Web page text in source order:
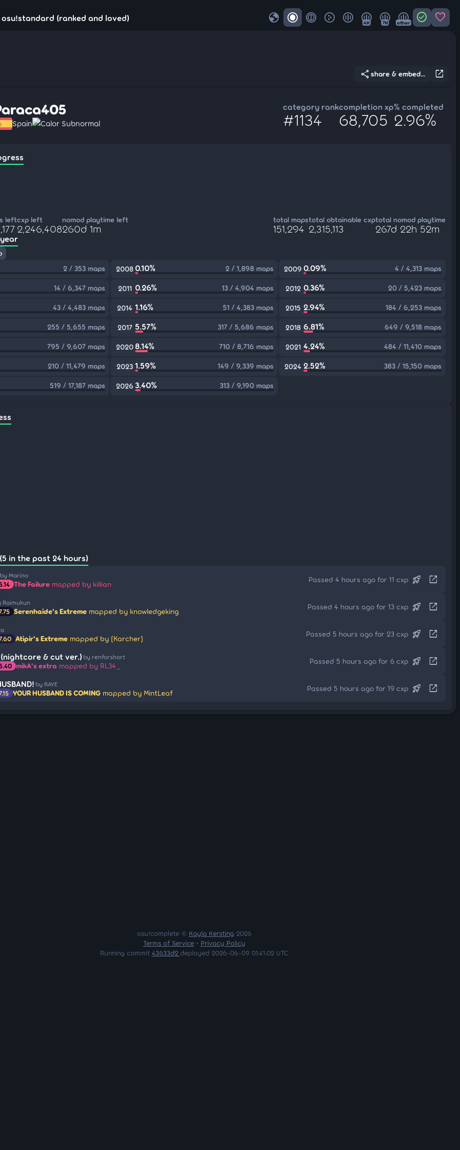
(ranked and loved) globe 4K 7K other check_circle favorite
open_in_new
share share & embed...
Spain Calor Subnormal
category rank
#1134
completion xp
68,705
% completed
2.96%
leftcxp left
2,246,408
nomod playtime left
260d 1m
total maps
151,294
total obtainable cxp
2,315,113
total nomod playtime
267d 22h 52m
2 / 353 maps 20080.10% 2 / 1,898 maps 2009 0.09% 4 / 4,313 maps
14 / 6,347 maps 2011 0.26% 13 / 4,904 maps 2012 0.36% 20 / 5,423 maps
43 / 4,483 maps 2014 1.16% 51 / 4,383 maps 2015 2.94% 184 / 6,253 maps
255 / 5,655 maps 2017 5.57% 317 / 5,686 maps 2018 6.81% 649 / 9,518 maps
795 / 9,607 maps 20208.14% 710 / 8,716 maps 2021 4.24% 484 / 11,410 maps
210 / 11,479 maps 2023 1.59% 149 / 9,339 maps 2024 2.52% 383 / 15,150 maps
519 / 17,187 maps 2026 3.40% 313 / 9,190 maps
in the past 24 hours)
by Marino
The Failure mapped by killian
Passed 4 hours ago for 11 cxp rocket_launch open_in_new
Raimukun
Serenhaide's Extreme mapped by knowledgeking
Passed 4 hours ago for 13 cxp rocket_launch open_in_new
Atipir's Extreme mapped by [Karcher]
Passed 5 hours ago for 23 cxp rocket_launch open_in_new
& cut ver.) by renforshort
mikA's extra mapped by RL34_
Passed 5 hours ago for 6 cxp rocket_launch open_in_new
by RAYE
YOUR HUSBAND IS COMING mapped by MintLeaf
Passed 5 hours ago for 19 cxp rocket_launch open_in_new
osu!complete © Kayla Kersting 2026
Terms of Service• Privacy Policy
Running commit 43633d2 deployed 2026-06-09 01:41:02 UTC